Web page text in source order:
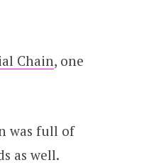
Chain, one
was full of
as well.